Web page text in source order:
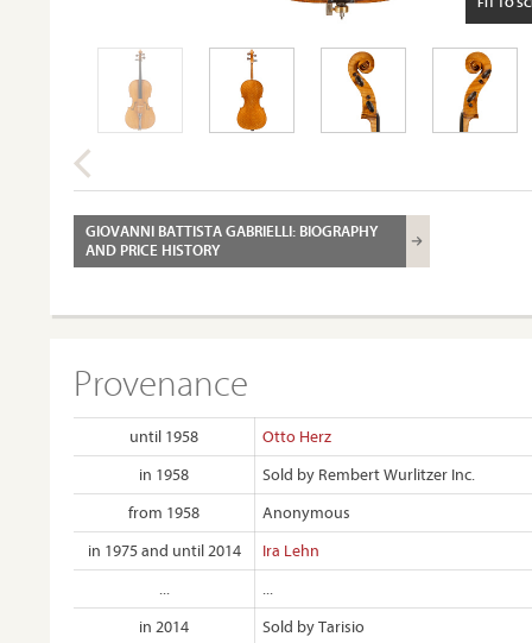
GIOVANNI BATTISTA GABRIELLI: BIOGRAPHY
AND PRICE HISTORY
Provenance
until 1958
Otto Herz
in 1958
Sold by Rembert Wurlitzer Inc.
from 1958
Anonymous
in 1975 and until 2014
Ira Lehn
...
...
in 2014
Sold by Tarisio